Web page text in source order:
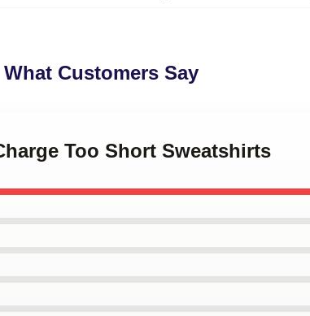
What Customers Say
Too Short Sweatshirts